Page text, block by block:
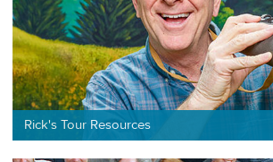
Rick's Tour Resources